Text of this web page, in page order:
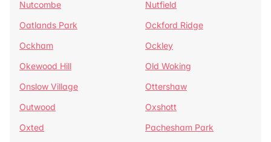
Nutcombe
Nutfield
Oatlands Park
Ockford Ridge
Ockham
Ockley
Okewood Hill
Old Woking
Onslow Village
Ottershaw
Outwood
Oxshott
Oxted
Pachesham Park